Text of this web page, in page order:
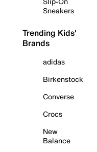
Sneakers
Trending Kids'
Brands
adidas
Birkenstock
Converse
Crocs
New
Balance